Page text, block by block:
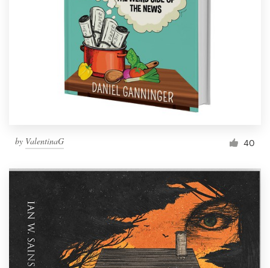
by ValentinaG 40